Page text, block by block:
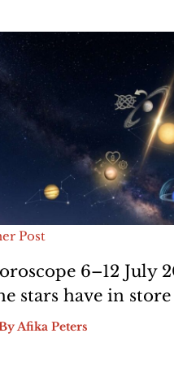
Post
6–12 July
stars have in store
Afika Peters